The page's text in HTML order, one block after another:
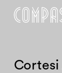
Cortesi